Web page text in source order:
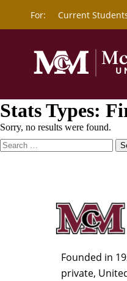
For: Current
Stats Types:
Sorry, no results were found.
Search
for:
Founded in
private,